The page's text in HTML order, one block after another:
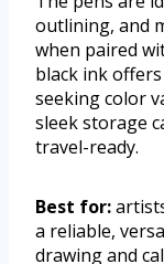
outlining, and
when paired
black ink
seeking color
sleek storage
travel-ready.
Best for:
a reliable,
drawing and